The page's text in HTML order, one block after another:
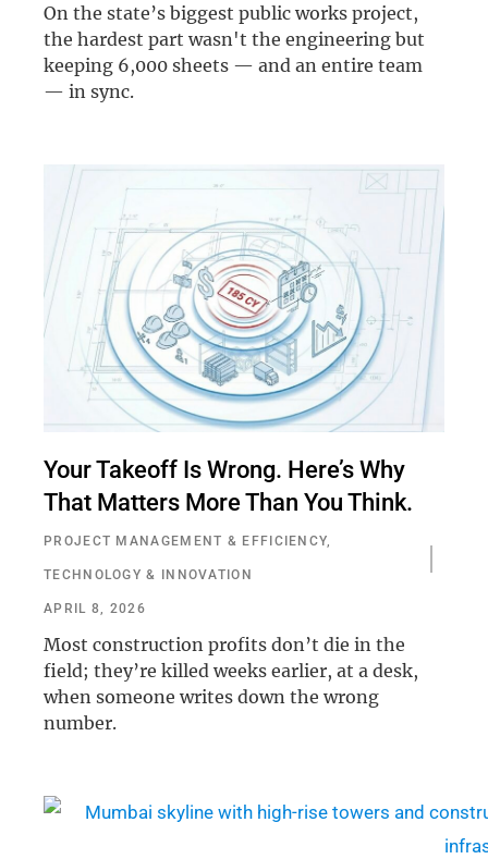
On the state’s biggest public works project,
the hardest part wasn't the engineering but
keeping 6,000 sheets — and an entire team
— in sync.
Your Takeoff Is Wrong. Here’s Why
That Matters More Than You Think.
PROJECT MANAGEMENT & EFFICIENCY,
TECHNOLOGY & INNOVATION
APRIL 8, 2026
Most construction profits don’t die in the
field; they’re killed weeks earlier, at a desk,
when someone writes down the wrong
number.